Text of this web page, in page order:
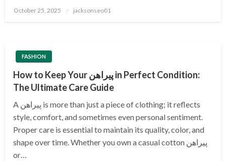
Posted
October 25, 2025 jacksonseo01
FASHION
How to Keep Your پیراهن in Perfect Condition:
The Ultimate Care Guide
A پیراهن is more than just a piece of clothing; it reflects
style, comfort, and sometimes even personal sentiment.
Proper care is essential to maintain its quality, color, and
shape over time. Whether you own a casual cotton پیراهن
or…